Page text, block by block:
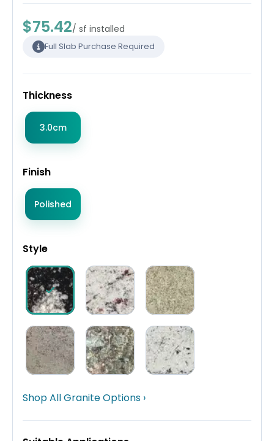
$75.42/ sf installed
Full Slab Purchase Required
Thickness
3.0cm
Finish
Polished
Style
Shop All Granite Options ›